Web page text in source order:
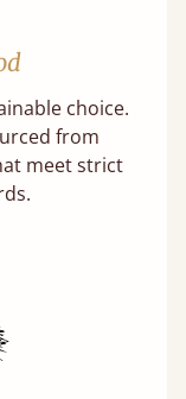
choice.
from
meet strict